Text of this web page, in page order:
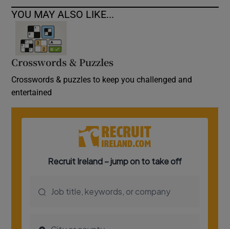
YOU MAY ALSO LIKE...
Crosswords & Puzzles
Crosswords & puzzles to keep you challenged and
entertained